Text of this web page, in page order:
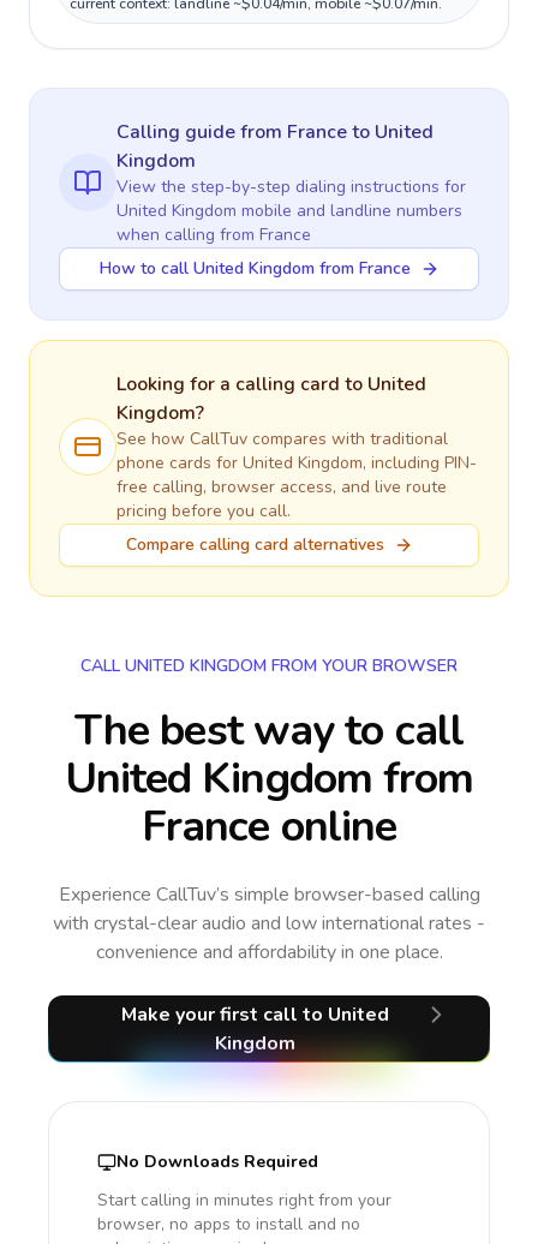
Calling guidefrom Franceto United
Kingdom
View the step-by-step dialing instructions for
United Kingdom mobile and landline numbers
when calling from France
How to call United Kingdom from France
Looking for a calling card to United
Kingdom?
See how CallTuv compares with traditional
phone cards for United Kingdom, including PIN-
free calling, browser access, and live route
pricing before you call.
Compare calling card alternatives
CALL UNITED KINGDOM FROM YOUR BROWSER
The best way to call
United Kingdom from
France online
Experience CallTuv’s simple browser-based calling
with crystal-clear audio and low international rates -
convenience and affordability in one place.
Make your first callto United
Kingdom
No Downloads Required
Start calling in minutes right from your
browser, no apps to install and no